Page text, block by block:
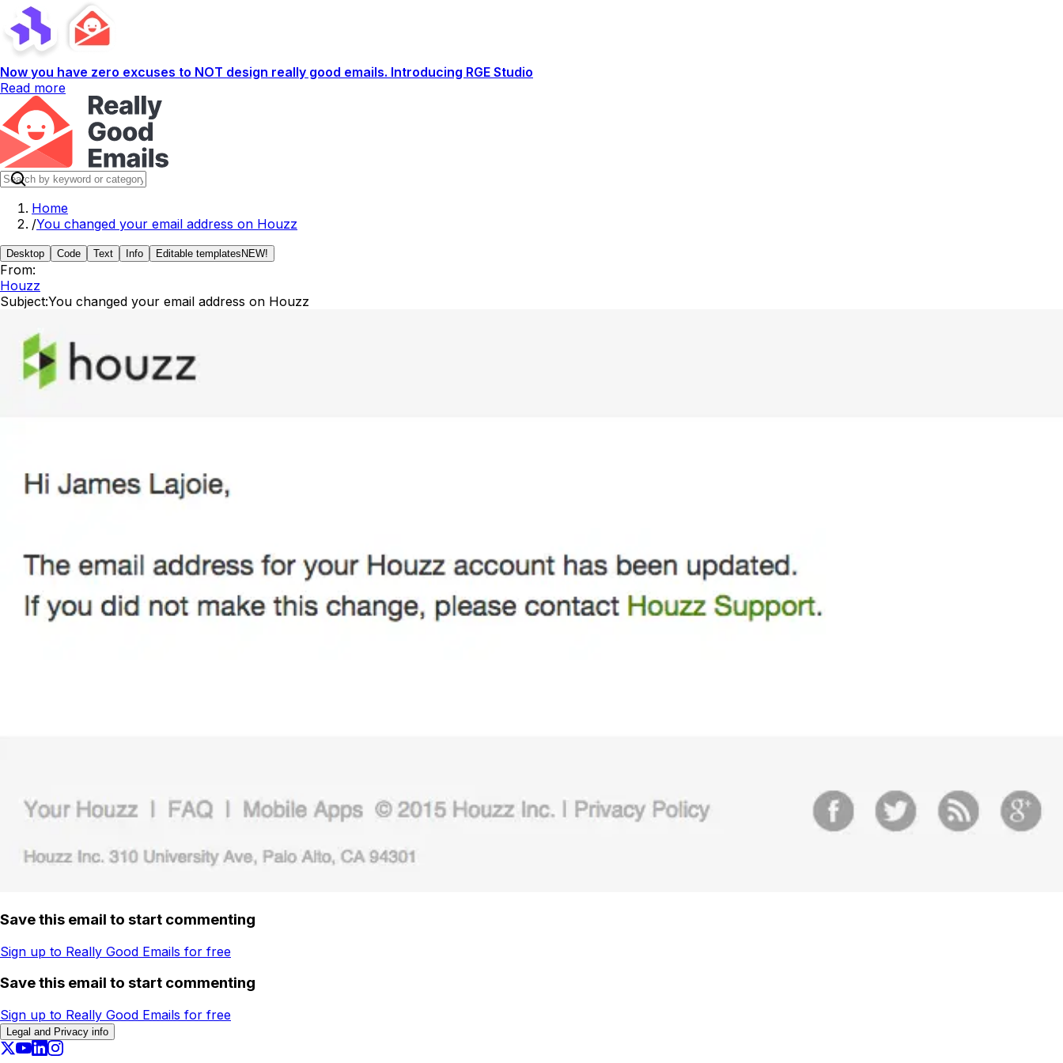
Now you have zero excuses to NOT design really good emails. Introducing RGE Studio
Read more
Home
/You changed your email address on Houzz
Desktop Code Text Info Editable templates NEW!
From:
Houzz
Subject:You changed your email address on Houzz
Save this email to start commenting
Sign up to Really Good Emails for free
Save this email to start commenting
Sign up to Really Good Emails for free
Legal and Privacy info